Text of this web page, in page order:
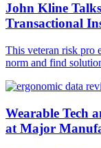
John Kline
Transactional
This veteran risk pro
norm and find
Wearable Tech
at Major